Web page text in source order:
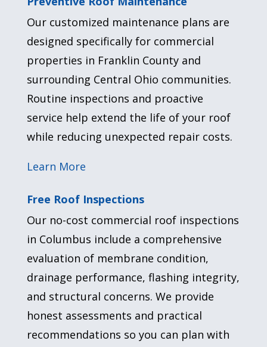
Our customized maintenance plans are
designed specifically for commercial
properties in Franklin County and
surrounding Central Ohio communities.
Routine inspections and proactive
service help extend the life of your roof
while reducing unexpected repair costs.
Learn More
Free Roof Inspections
Our no-cost commercial roof inspections
in Columbus include a comprehensive
evaluation of membrane condition,
drainage performance, flashing integrity,
and structural concerns. We provide
honest assessments and practical
recommendations so you can plan with